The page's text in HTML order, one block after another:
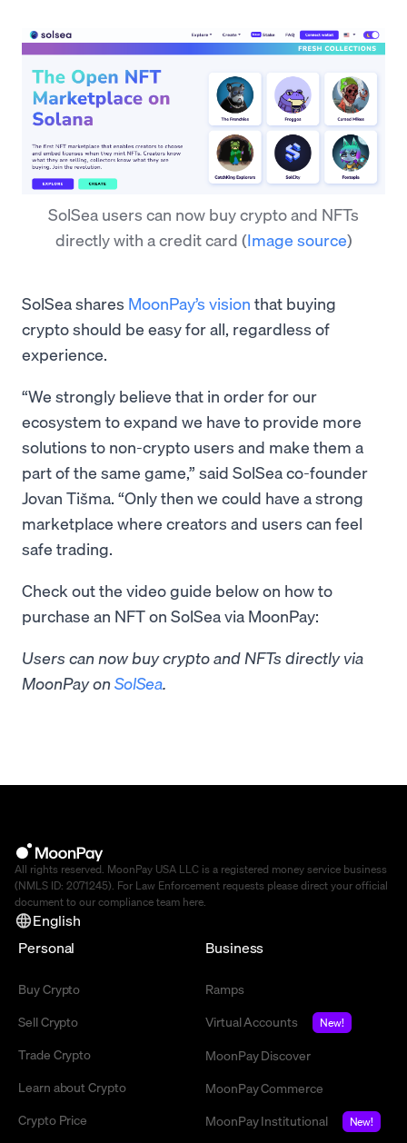
SolSea users can now buy crypto and NFTs
directly with a credit card (Image source)
SolSea shares MoonPay’s vision that buying
crypto should be easy for all, regardless of
experience.
“We strongly believe that in order for our
ecosystem to expand we have to provide more
solutions to non-crypto users and make them a
part of the same game,” said SolSea co-founder
Jovan Tišma. “Only then we could have a strong
marketplace where creators and users can feel
safe trading.
Check out the video guide below on how to
purchase an NFT on SolSea via MoonPay:
Users can now buy crypto and NFTs directly via
MoonPay onSolSea.
All rights reserved. MoonPay USA LLC is a registered money service business
(NMLS ID: 2071245). For Law Enforcement requests please direct your official
document to our compliance team here.
English
Personal
Buy Crypto
Sell Crypto
Trade Crypto
Learn about Crypto
Crypto Price
Business
Ramps
Virtual Accounts
New!
MoonPay Discover
MoonPay Commerce
MoonPay Institutional
New!